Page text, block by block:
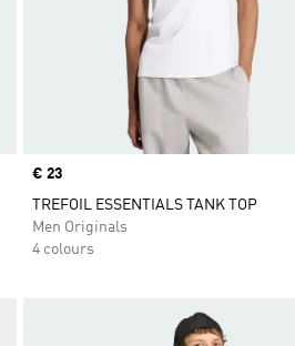
Price
€ 23
TREFOIL ESSENTIALS TANK TOP
Men Originals
4 colours